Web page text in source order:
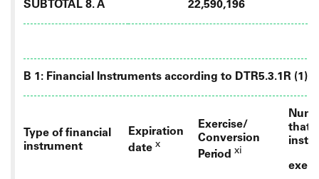
SUBTOTAL 8. A 22,590,196
B 1: Financial Instruments according to DTR5.3.1R (1)
Type of financial
instrument
Expiration
date x
Exercise/
Conversion
Period xi
that